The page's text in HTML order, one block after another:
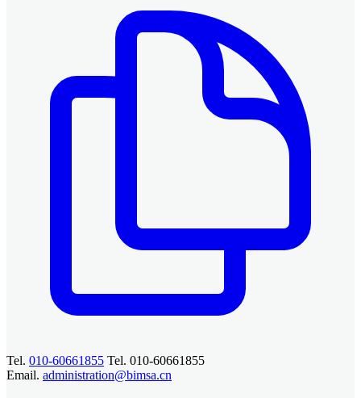
Tel. 010-60661855 Tel. 010-60661855
Email. administration@bimsa.cn